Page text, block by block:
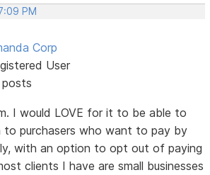
PM
Corp
User
I would LOVE for it to be able to
to purchasers who want to pay by
with an option to opt out of paying
clients I have are small businesses